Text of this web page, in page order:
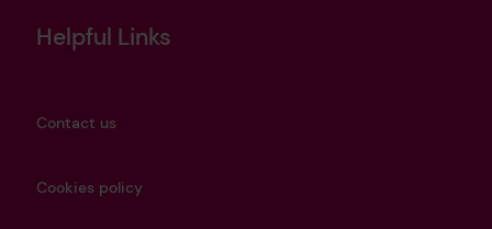
Helpful Links
Contact us
Cookies policy